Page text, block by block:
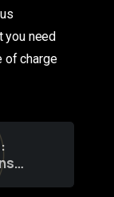
you need
of charge